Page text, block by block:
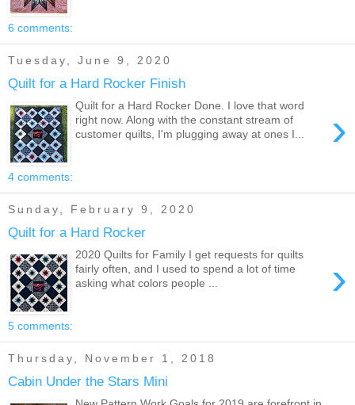
6 comments:
Tuesday, June 9, 2020
Quilt for a Hard Rocker Finish
›
Quilt for a Hard Rocker Done. I love that word
right now. Along with the constant stream of
customer quilts, I'm plugging away at ones I...
4 comments:
Sunday, February 9, 2020
Quilt for a Hard Rocker
›
2020 Quilts for Family I get requests for quilts
fairly often, and I used to spend a lot of time
asking what colors people ...
5 comments:
Thursday, November 1, 2018
Cabin Under the Stars Mini